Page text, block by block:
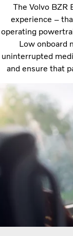
The Volvo BZR
experience –
operating
Low onboard
uninterrupted
and ensure that